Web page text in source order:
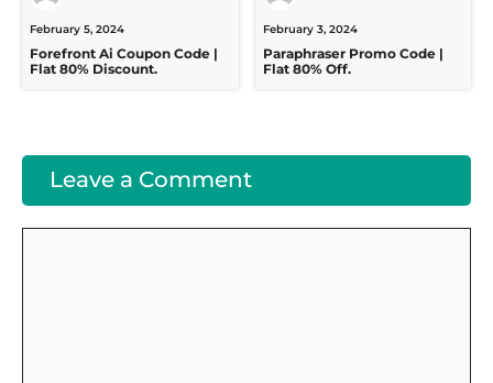
February 5, 2024
Forefront Ai Coupon Code |
Flat 80% Discount.
February 3, 2024
Paraphraser Promo Code |
Flat 80% Off.
Leave a Comment